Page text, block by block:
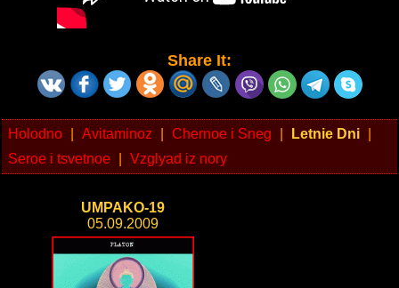
Share It:
Holodno Avitaminoz Chernoe i Sneg Letnie Dni
Seroe i tsvetnoe
Vzglyad iz nory
UMPAKO-19
05.09.2009